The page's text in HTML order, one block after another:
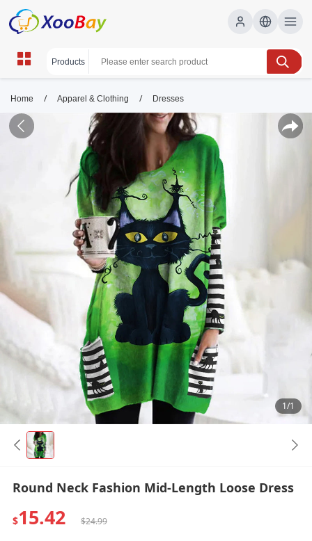
Home / Apparel & Clothing / Dresses
1/1
Round Neck Fashion Mid-Length Loose Dress
$15.42 $24.99